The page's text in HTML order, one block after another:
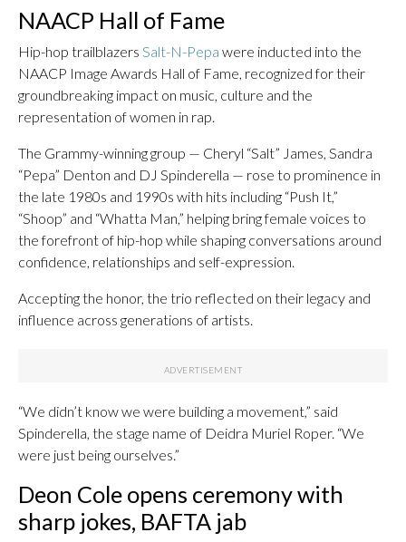
NAACP Hall of Fame
Hip-hop trailblazers Salt-N-Pepa were inducted into the
NAACP Image Awards Hall of Fame, recognized for their
groundbreaking impact on music, culture and the
representation of women in rap.
The Grammy-winning group — Cheryl “Salt” James, Sandra
“Pepa” Denton and DJ Spinderella — rose to prominence in
the late 1980s and 1990s with hits including “Push It,”
“Shoop” and “Whatta Man,” helping bring female voices to
the forefront of hip-hop while shaping conversations around
confidence, relationships and self-expression.
Accepting the honor, the trio reflected on their legacy and
influence across generations of artists.
“We didn’t know we were building a movement,” said
Spinderella, the stage name of Deidra Muriel Roper. “We
were just being ourselves.”
Deon Cole opens ceremony with
sharp jokes, BAFTA jab